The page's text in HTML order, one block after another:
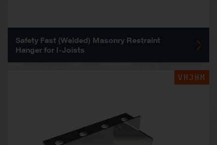
Safety Fast (Welded) Masonry Restraint
Hanger for I-Joists
VHJHM